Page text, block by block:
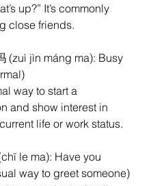
up?” It’s commonly
close friends.
(zuì jìn máng ma): Busy
and show interest in
life or work status.
le ma): Have you
way to greet someone)